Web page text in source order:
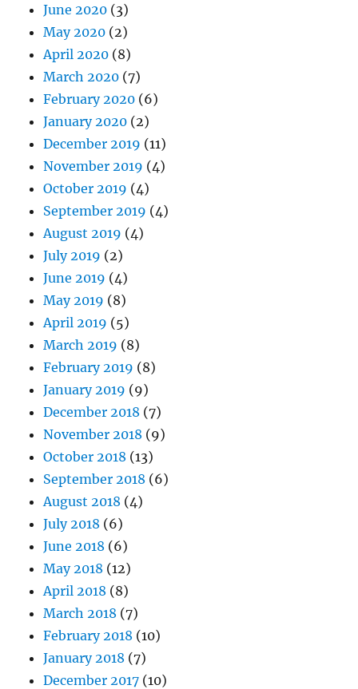
June 2020 (3)
May 2020 (2)
April 2020 (8)
March 2020 (7)
February 2020 (6)
January 2020 (2)
December 2019 (11)
November 2019 (4)
October 2019 (4)
September 2019 (4)
August 2019 (4)
July 2019 (2)
June 2019 (4)
May 2019 (8)
April 2019 (5)
March 2019 (8)
February 2019 (8)
January 2019 (9)
December 2018 (7)
November 2018 (9)
October 2018 (13)
September 2018 (6)
August 2018 (4)
July 2018 (6)
June 2018 (6)
May 2018 (12)
April 2018 (8)
March 2018 (7)
February 2018 (10)
January 2018 (7)
December 2017 (10)